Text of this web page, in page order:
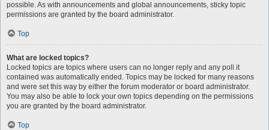
possible. As with announcements and global announcements, sticky topic
permissions are granted by the board administrator.
Top
What are locked topics?
Locked topics are topics where users can no longer reply and any poll it
contained was automatically ended. Topics may be locked for many reasons
and were set this way by either the forum moderator or board administrator.
You may also be able to lock your own topics depending on the permissions
you are granted by the board administrator.
Top